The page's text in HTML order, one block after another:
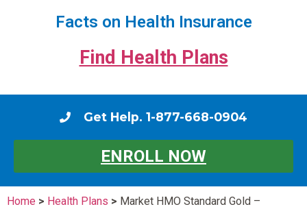
Facts on Health Insurance
Find Health Plans
Get Help. 1-877-668-0904
ENROLL NOW
Home > Health Plans > Market HMO Standard Gold –